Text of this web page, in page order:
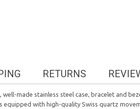
RETURNS
made stainless steel case, bracelet and
equipped with high-quality Swiss quartz